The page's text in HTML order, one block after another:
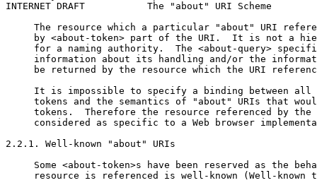
INTERNET DRAFT           The "about" URI Scheme
The resource which a particular "about" URI
by <about-token> part of the URI.  It is not a
for a naming authority.  The <about-query>
information about its handling and/or the
be returned by the resource which the URI
It is impossible to specify a binding between all
tokens and the semantics of "about" URIs that
tokens.  Therefore the resource referenced by the
considered as specific to a Web browser
2.2.1. Well-known "about" URIs
Some <about-token>s have been reserved as the
resource is referenced is well-known (Well-known